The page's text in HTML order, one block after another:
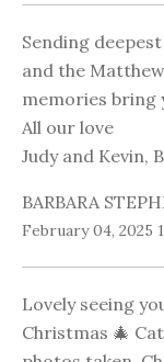
Sending
and the
memories bring
All our love
Judy and Kevin,
BARBARA
February 04, 2025
Lovely seeing
Christmas 🎄